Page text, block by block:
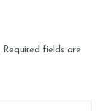
Required fields are